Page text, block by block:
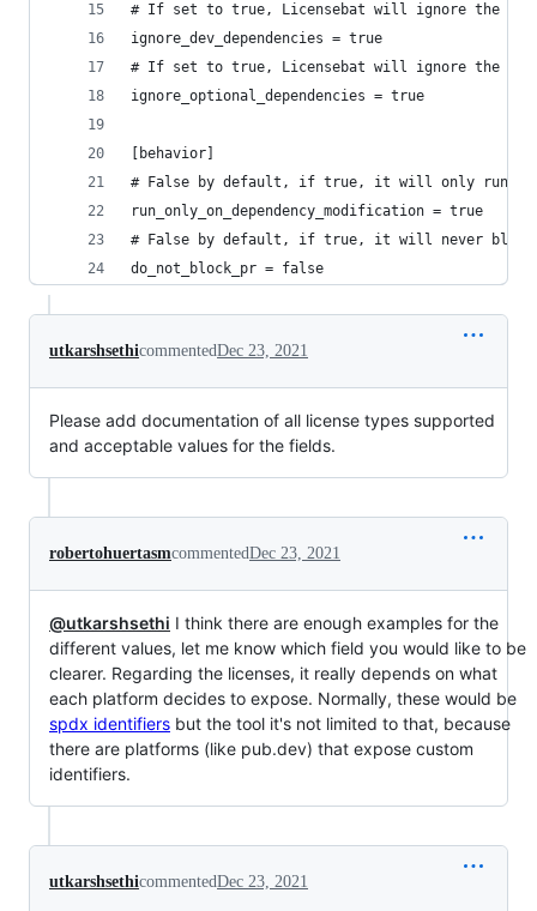
# If set to true, Licensebat will ignore the dev
ignore_dev_dependencies = true
# If set to true, Licensebat will ignore the
ignore_optional_dependencies = true
[behavior]
# False by default, if true, it will only run the
run_only_on_dependency_modification = true
# False by default, if true, it will never
do_not_block_pr = false
utkarshsethicommentedDec 23, 2021
Please add documentation of all license types supported
and acceptable values for the fields.
robertohuertasmcommentedDec 23, 2021
@utkarshsethi I think there are enough examples for the
different values, let me know which field you would like to be
clearer. Regarding the licenses, it really depends on what
each platform decides to expose. Normally, these would be
spdx identifiers but the tool it's not limited to that, because
there are platforms (like pub.dev) that expose custom
identifiers.
utkarshsethicommentedDec 23, 2021